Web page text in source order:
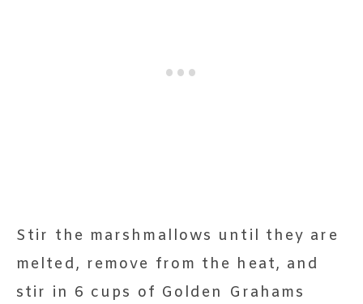
Stir the marshmallows until they are
melted, remove from the heat, and
stir in 6 cups of Golden Grahams